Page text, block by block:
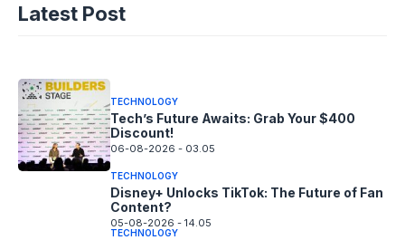
Latest Post
Copyright Offensive
TECHNOLOGY
Tech’s Future Awaits: Grab Your $400
Discount!
06-08-2026 - 03.05
TECHNOLOGY
Disney+ Unlocks TikTok: The Future of Fan
Content?
05-08-2026 - 14.05
TECHNOLOGY